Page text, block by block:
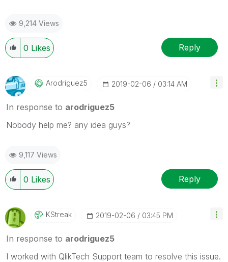
9,214 Views
0 Likes Reply
Arodriguez5 ‎2019-02-06 03:14 AM
In response to arodriguez5
Nobody help me? any idea guys?
9,117 Views
0 Likes Reply
KStreak ‎2019-02-06 03:45 PM
In response to arodriguez5
I worked with QlikTech Support team to resolve this issue.